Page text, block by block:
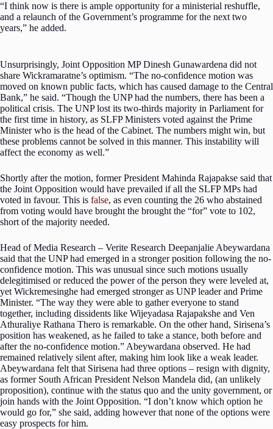
“I think now is there is ample opportunity for a ministerial reshuffle,
and a relaunch of the Government’s programme for the next two
years,” he added.
Unsurprisingly, Joint Opposition MP Dinesh Gunawardena did not
share Wickramaratne’s optimism. “The no-confidence motion was
moved on known public facts, which has caused damage to the Central
Bank,” he said. “Though the UNP had the numbers, there has been a
political crisis. The UNP lost its two-thirds majority in Parliament for
the first time in history, as SLFP Ministers voted against the Prime
Minister who is the head of the Cabinet. The numbers might win, but
these problems cannot be solved in this manner. This instability will
affect the economy as well.”
Shortly after the motion, former President Mahinda Rajapakse said that
the Joint Opposition would have prevailed if all the SLFP MPs had
voted in favour. This is false, as even counting the 26 who abstained
from voting would have brought the brought the “for” vote to 102,
short of the majority needed.
Head of Media Research – Verite Research Deepanjalie Abeywardana
said that the UNP had emerged in a stronger position following the no-
confidence motion. This was unusual since such motions usually
delegitimised or reduced the power of the person they were leveled at,
yet Wickremesinghe had emerged stronger as UNP leader and Prime
Minister. “The way they were able to gather everyone to stand
together, including dissidents like Wijeyadasa Rajapakshe and Ven
Athuraliye Rathana Thero is remarkable. On the other hand, Sirisena’s
position has weakened, as he failed to take a stance, both before and
after the no-confidence motion.” Abeywardana observed. He had
remained relatively silent after, making him look like a weak leader.
Abeywardana felt that Sirisena had three options – resign with dignity,
as former South African President Nelson Mandela did, (an unlikely
proposition), continue with the status quo and the unity government, or
join hands with the Joint Opposition. “I don’t know which option he
would go for,” she said, adding however that none of the options were
easy prospects for him.